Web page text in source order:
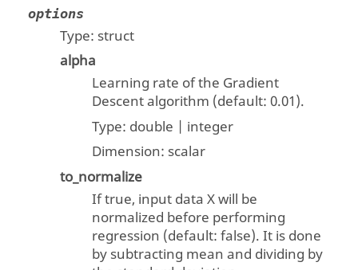
options
Type: struct
alpha
Learning rate of the Gradient
Descent algorithm (default: 0.01).
Type: double | integer
Dimension: scalar
to_normalize
If true, input data X will be
normalized before performing
regression (default: false). It is done
by subtracting mean and dividing by